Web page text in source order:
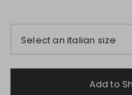
Select an italian size
Add to